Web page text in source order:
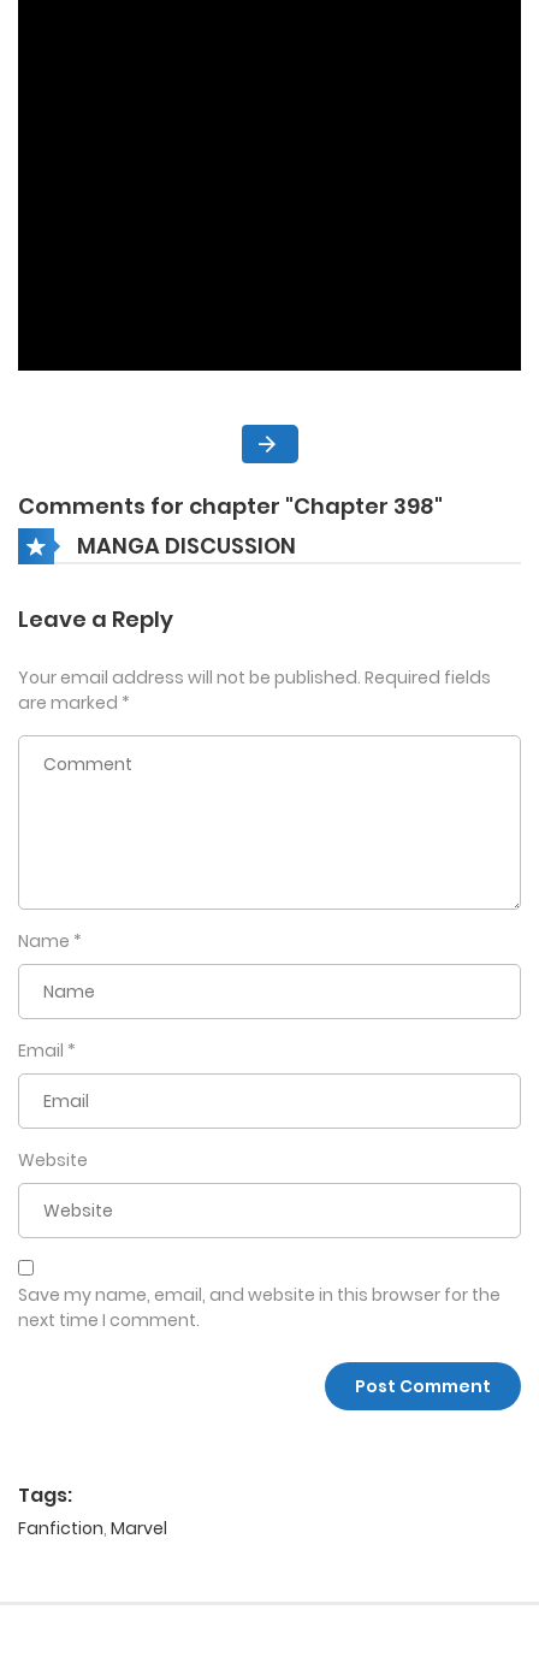
Comments for chapter "Chapter 398"
MANGA DISCUSSION
Leave a Reply
Your email address will not be published. Required fields
are marked *
Name *
Email *
Website
Save my name, email, and website in this browser for the
next time I comment.
Tags:
Fanfiction, Marvel